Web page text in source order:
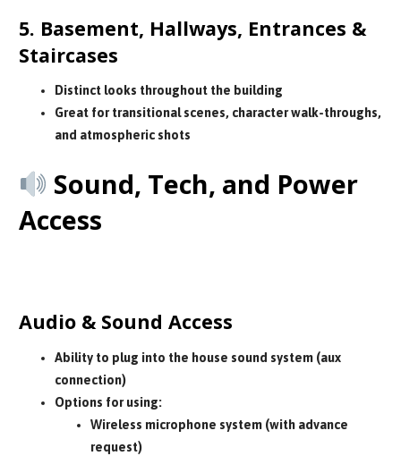
5. Basement, Hallways, Entrances &
Staircases
Distinct looks throughout the building
Great for transitional scenes, character walk-throughs,
and atmospheric shots
Sound, Tech, and Power
Access
Audio & Sound Access
Ability to plug into the house sound system (aux
connection)
Options for using:
Wireless microphone system (with advance
request)